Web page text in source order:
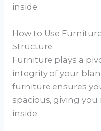
inside.
How to Use
Structure
Furniture plays a
integrity of your
furniture ensures
spacious, giving
inside.